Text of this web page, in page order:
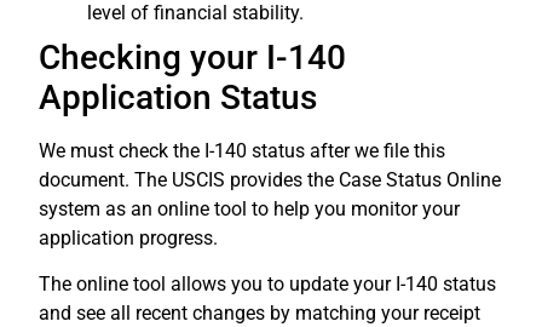
level of financial stability.
Checking your I-140
Application Status
We must check the I-140 status after we file this
document. The USCIS provides the Case Status Online
system as an online tool to help you monitor your
application progress.
The online tool allows you to update your I-140 status
and see all recent changes by matching your receipt